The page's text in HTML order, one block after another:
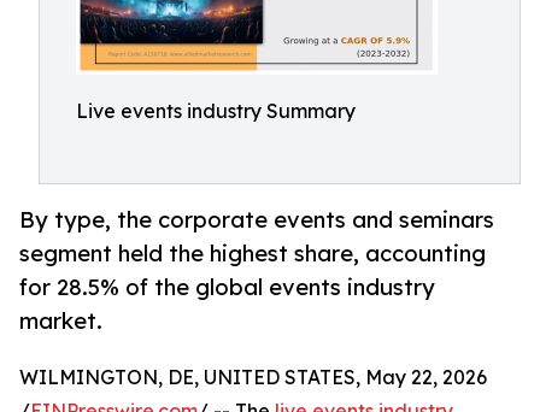
Live events industry Summary
By type, the corporate events and seminars
segment held the highest share, accounting
for 28.5% of the global events industry
market.
WILMINGTON, DE, UNITED STATES, May 22, 2026